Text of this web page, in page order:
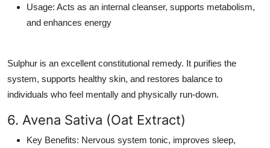
Usage: Acts as an internal cleanser, supports metabolism,
and enhances energy
Sulphur is an excellent constitutional remedy. It purifies the
system, supports healthy skin, and restores balance to
individuals who feel mentally and physically run-down.
6. Avena Sativa (Oat Extract)
Key Benefits: Nervous system tonic, improves sleep,